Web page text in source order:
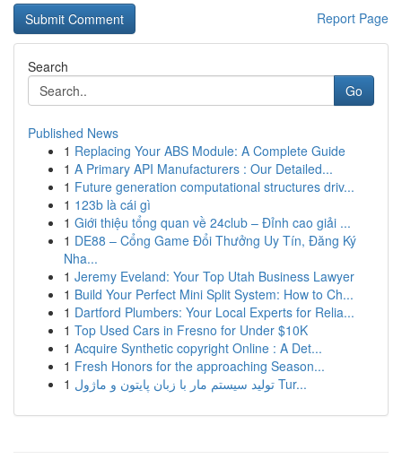
Report Page
Search
Go
Published News
1 Replacing Your ABS Module: A Complete Guide
1 A Primary API Manufacturers : Our Detailed...
1 Future generation computational structures driv...
1 123b là cái gì
1 Giới thiệu tổng quan về 24club – Đỉnh cao giải ...
1 DE88 – Cổng Game Đổi Thưởng Uy Tín, Đăng Ký
Nha...
1 Jeremy Eveland: Your Top Utah Business Lawyer
1 Build Your Perfect Mini Split System: How to Ch...
1 Dartford Plumbers: Your Local Experts for Relia...
1 Top Used Cars in Fresno for Under $10K
1 Acquire Synthetic copyright Online : A Det...
1 Fresh Honors for the approaching Season...
1
تولید سیستم مار با زبان پایتون و ماژول Tur...